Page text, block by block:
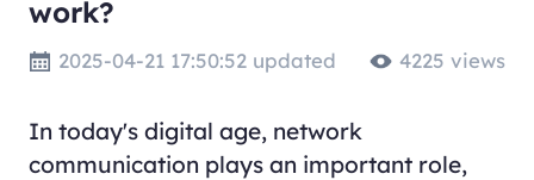
work?
2025-04-21 17:50:52 updated 4225 views
In today's digital age, network
communication plays an important role,